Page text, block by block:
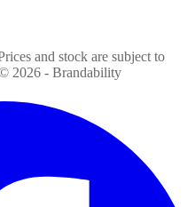
and stock are subject to
2026 - Brandability